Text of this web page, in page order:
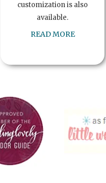
customization is also
available.
READ MORE